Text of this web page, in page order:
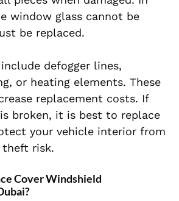
window glass cannot be
be replaced.
include defogger lines,
or heating elements. These
replacement costs. If
broken, it is best to replace
your vehicle interior from
theft risk.
Cover Windshield